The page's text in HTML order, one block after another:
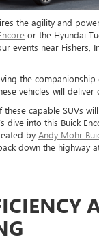
the agility and
or the Hyundai
events near Fishers,
the
vehicles will deliver
these capable SUVs
dive into this Buick
by Andy Mohr
down the highway